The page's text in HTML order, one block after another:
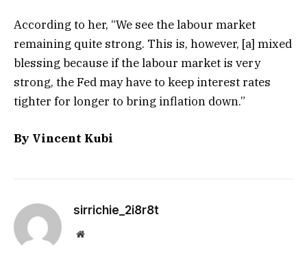
According to her, “We see the labour market
remaining quite strong. This is, however, [a] mixed
blessing because if the labour market is very
strong, the Fed may have to keep interest rates
tighter for longer to bring inflation down.”
By Vincent Kubi
sirrichie_2i8r8t
Website